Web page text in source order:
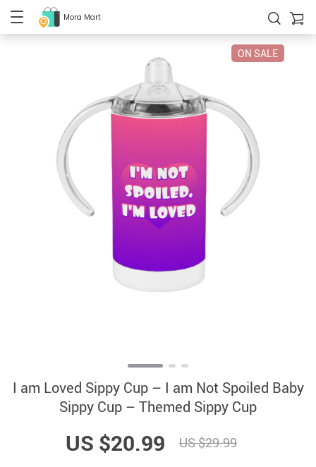
Mora Mart
ON SALE
I am Loved Sippy Cup – I am Not Spoiled Baby
Sippy Cup – Themed Sippy Cup
US $20.99 US $29.99